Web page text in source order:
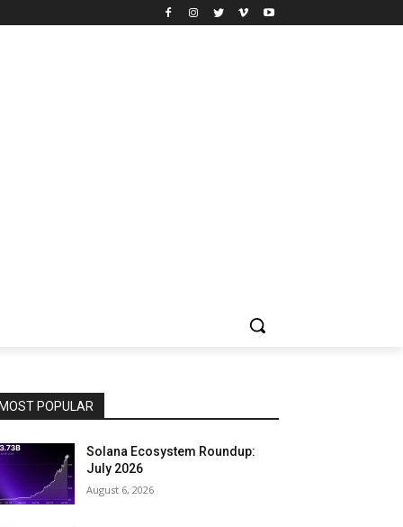
MOST POPULAR
Solana Ecosystem Roundup:
July 2026
August 6, 2026